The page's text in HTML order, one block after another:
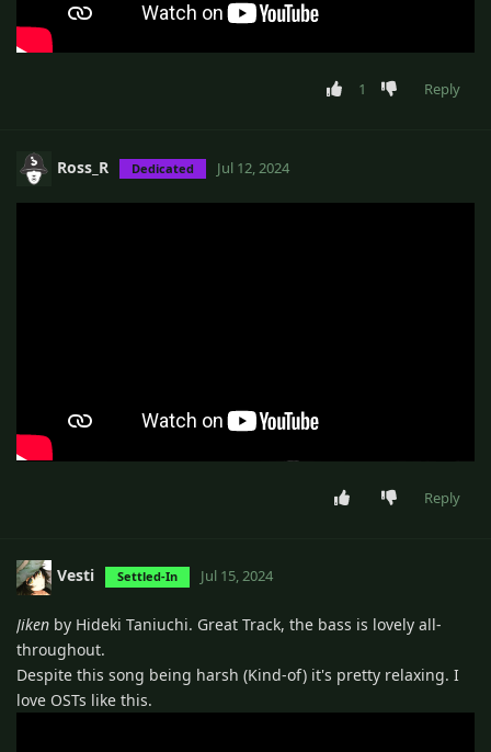
1 Reply
Ross_R Dedicated Jul 12, 2024
Reply
Vesti Settled-In Jul 15, 2024
Jiken by Hideki Taniuchi. Great Track, the bass is lovely all-
throughout.
Despite this song being harsh (Kind-of) it's pretty relaxing. I
love OSTs like this.